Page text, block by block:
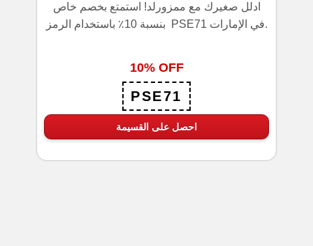
ادلل صغيرك مع ممزورلد! استمتع بخصم خاص
بنسبة 10٪ باستخدام الرمز PSE71 في الإمارات.
10% OFF
PSE71
احصل على القسيمة